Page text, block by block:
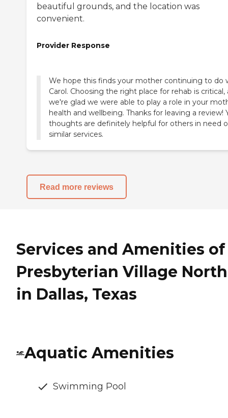
beautiful grounds, and the location was
convenient.
Provider Response
We hope this finds your mother continuing to do
Carol. Choosing the right place for rehab is critical,
we're glad we were able to play a role in your
health and wellbeing. Thanks for leaving a review!
thoughts are definitely helpful for others in need
similar services.
Read more reviews
Services and Amenities of
Presbyterian Village North
in Dallas, Texas
Aquatic Amenities
Swimming Pool